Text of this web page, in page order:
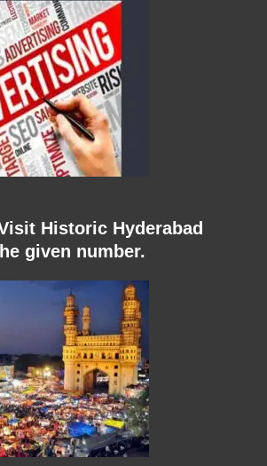
Historic Hyderabad
given number.